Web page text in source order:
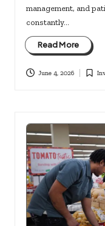
management, and
constantly…
Read More
June 4, 2026
Posted